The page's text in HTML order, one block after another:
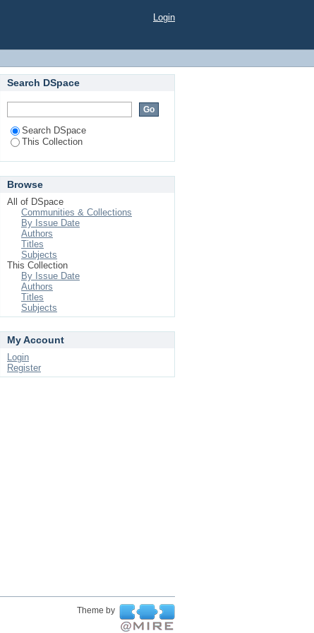
Applications Login
Search DSpace
Search DSpace
This Collection
Browse
All of DSpace
Communities & Collections
By Issue Date
Authors
Titles
Subjects
This Collection
By Issue Date
Authors
Titles
Subjects
My Account
Login
Register
Theme by